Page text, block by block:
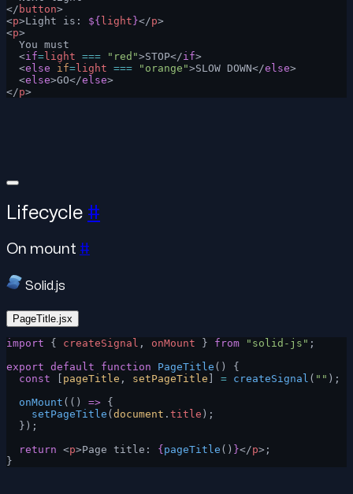
</ button>
<p>Light is: ${ light }</p>
<p>
  You must
  <
if= light === "red">STOP</if>
  <
else if= light === "orange">SLOW DOWN</else>
  <
else>GO</else>
</p>
Lifecycle #
On mount #
Solid.js
PageTitle.jsx
import { createSignal , onMount } from "solid-js" ;
export default function PageTitle () {
  const
pageTitle , setPageTitle = createSignal ( "" );
  onMount
(() => {
    setPageTitle
( document . title );
  });
  return
<p>Page title: { pageTitle () }</p>;
}